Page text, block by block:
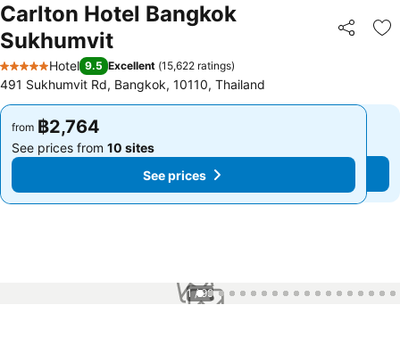
Carlton Hotel Bangkok
Sukhumvit
Share
5 Stars
Hotel 9.5 Excellent (15,622 ratings)
491 Sukhumvit Rd, Bangkok, 10110, Thailand
from ฿2,764
See prices from 10 sites
See prices
from ฿2,764
See prices from 10 sites
See prices
1 / 99